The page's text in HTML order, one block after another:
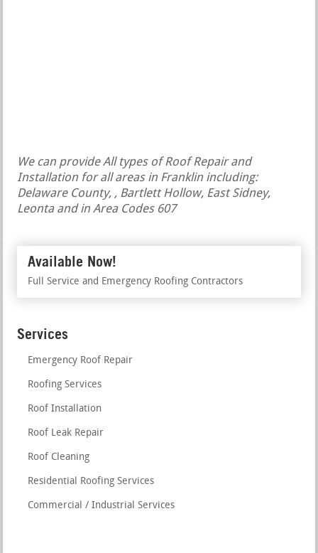
We can provide All types of Roof Repair and
Installation for all areas in Franklin including:
Delaware County, , Bartlett Hollow, East Sidney,
Leonta and in Area Codes 607
Available Now!
Full Service and Emergency Roofing Contractors
Services
Emergency Roof Repair
Roofing Services
Roof Installation
Roof Leak Repair
Roof Cleaning
Residential Roofing Services
Commercial / Industrial Services